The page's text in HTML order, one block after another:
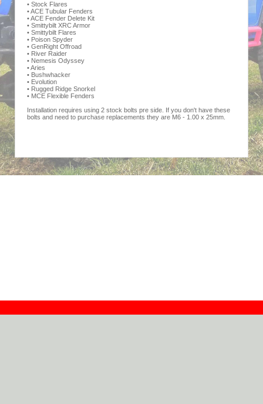
• Stock Flares
• ACE Tubular Fenders
• ACE Fender Delete Kit
• Smittybilt XRC Armor
• Smittybilt Flares
• Poison Spyder
• GenRight Offroad
• River Raider
• Nemesis Odyssey
• Aries
• Bushwhacker
• Evolution
• Rugged Ridge Snorkel
• MCE Flexible Fenders
Installation requires using 2 stock bolts pre side. If you don't have these
bolts and need to purchase replacements they are M6 - 1.00 x 25mm.